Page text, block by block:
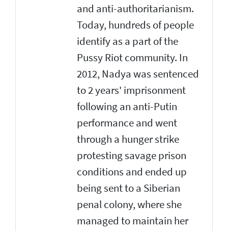
and anti-authoritarianism.
Today, hundreds of people
identify as a part of the
Pussy Riot community. In
2012, Nadya was sentenced
to 2 years' imprisonment
following an anti-Putin
performance and went
through a hunger strike
protesting savage prison
conditions and ended up
being sent to a Siberian
penal colony, where she
managed to maintain her